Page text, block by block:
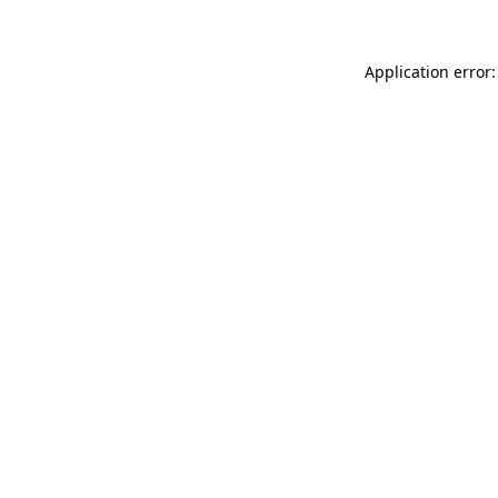
Application